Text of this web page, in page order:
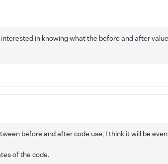
in knowing what the before and after
before and after code use, I think it will be even
of the code.